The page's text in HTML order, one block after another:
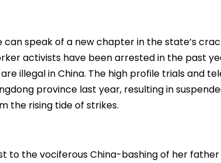
can speak of a new chapter in the state’s
activists have been arrested in the past
illegal in China. The high profile trials and
province last year, resulting in
the rising tide of strikes.
to the vociferous China-bashing of her